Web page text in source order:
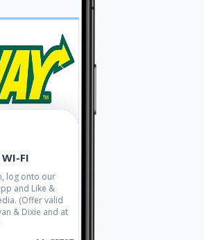
WI-FI
log onto our
and Like &
(Offer valid
& Dixie and at